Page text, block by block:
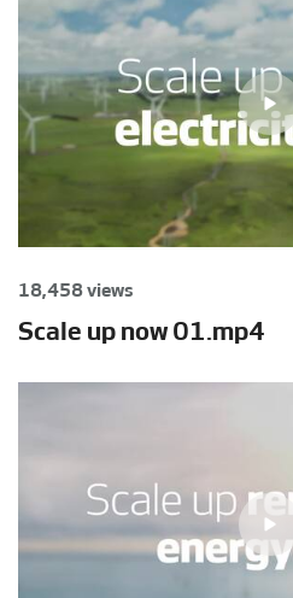
18,458 views
Scale up now 01.mp4